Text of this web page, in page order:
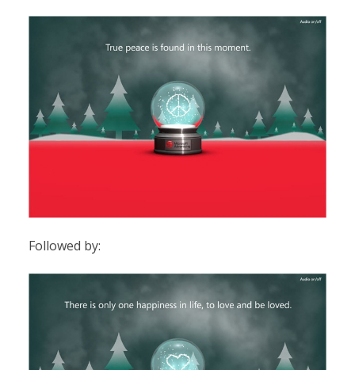
Followed by: